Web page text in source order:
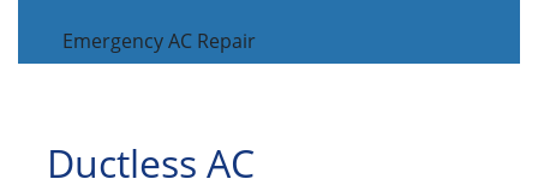
Emergency AC Repair
Ductless AC